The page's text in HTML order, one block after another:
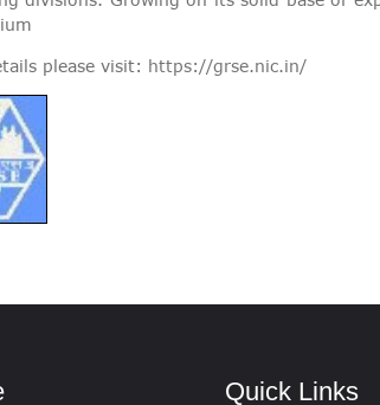
please visit: https://grse.nic.in/
Quick Links